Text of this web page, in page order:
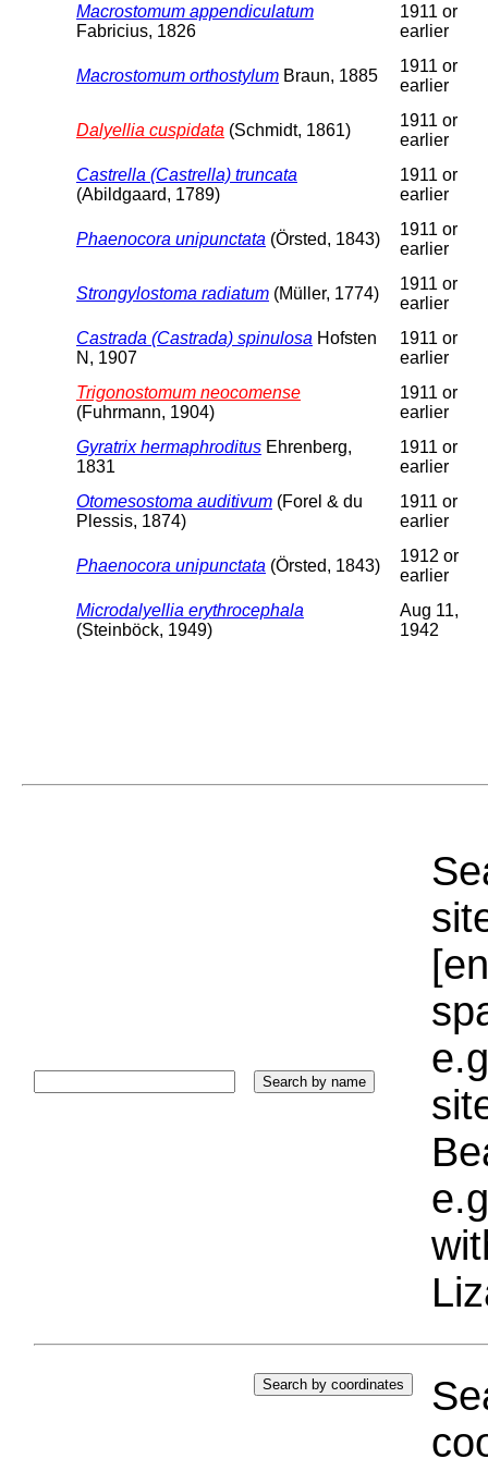
Macrostomum appendiculatum
Fabricius, 1826
1911 or
earlier
Macrostomum orthostylum Braun, 1885
1911 or
earlier
Dalyellia cuspidata (Schmidt, 1861)
1911 or
earlier
Castrella (Castrella) truncata
(Abildgaard, 1789)
1911 or
earlier
Phaenocora unipunctata (Örsted, 1843)
1911 or
earlier
Strongylostoma radiatum (Müller, 1774)
1911 or
earlier
Castrada (Castrada) spinulosa Hofsten
N, 1907
1911 or
earlier
Trigonostomum neocomense
(Fuhrmann, 1904)
1911 or
earlier
Gyratrix hermaphroditus Ehrenberg,
1831
1911 or
earlier
Otomesostoma auditivum (Forel & du
Plessis, 1874)
1911 or
earlier
Phaenocora unipunctata (Örsted, 1843)
1912 or
earlier
Microdalyellia erythrocephala
(Steinböck, 1949)
Aug 11,
1942